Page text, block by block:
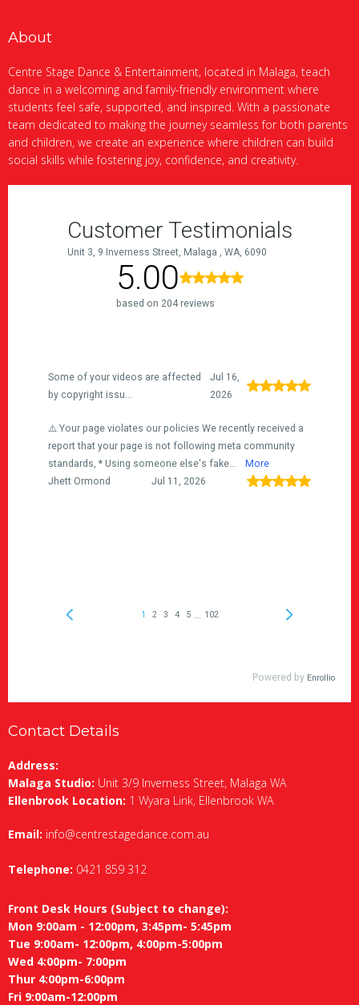
About
Centre Stage Dance & Entertainment, located in Malaga, teach
dance in a welcoming and family-friendly environment where
students feel safe, supported, and inspired. With a passionate
team dedicated to making the journey seamless for both parents
and children, we create an experience where children can build
social skills while fostering joy, confidence, and creativity.
Contact Details
Address:
Malaga Studio: Unit 3/9 Inverness Street, Malaga WA
Ellenbrook Location: 1 Wyara Link, Ellenbrook WA
Email: info@centrestagedance.com.au
Telephone: 0421 859 312
Front Desk Hours (Subject to change):
Mon 9:00am - 12:00pm, 3:45pm- 5:45pm
Tue 9:00am- 12:00pm, 4:00pm-5:00pm
Wed 4:00pm- 7:00pm
Thur 4:00pm-6:00pm
Fri 9:00am-12:00pm